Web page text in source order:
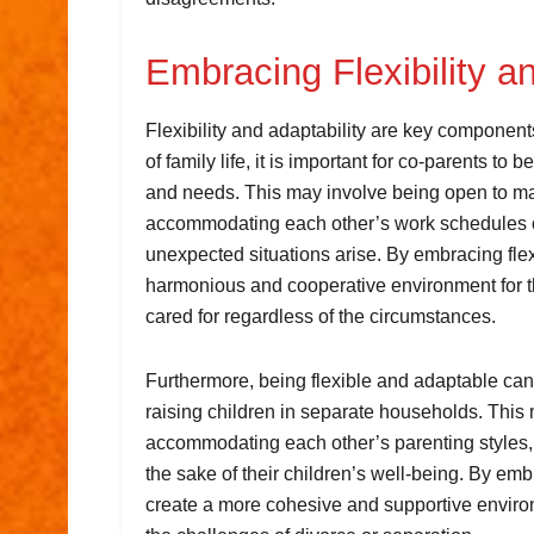
Embracing Flexibility
Flexibility and adaptability are key
of family life, it is important for co-parents to
and needs. This may involve being open to
accommodating each other’s work
unexpected situations arise. By embracing
harmonious and cooperative environment
cared for regardless of the circumstances.
Furthermore, being flexible and adaptable
raising children in separate households.
accommodating each other’s parenting
the sake of their children’s well-being. By
create a more cohesive and supportive